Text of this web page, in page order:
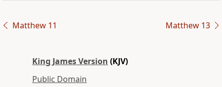
Matthew 11 Matthew 13
King James Version (KJV)
Public Domain